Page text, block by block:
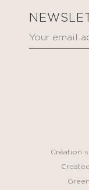
Création